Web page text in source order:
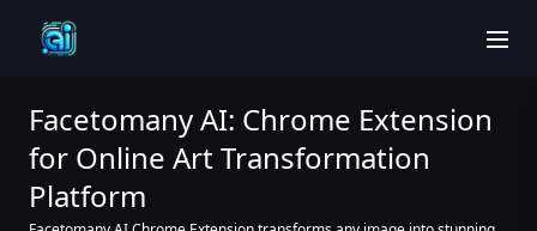
Facetomany AI: Chrome Extension
for Online Art Transformation
Platform